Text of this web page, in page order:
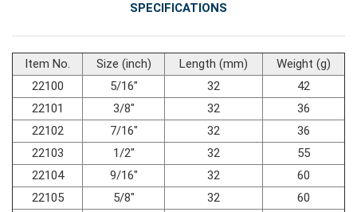
#Fluid & Lubrication Tools
SPECIFICATIONS
Item No. Size (inch) Length (mm)
Weight (g)
22100
5/16" 32
42
22101
3/8" 32
36
22102
7/16" 32
36
22103
1/2" 32
55
22104
9/16" 32
60
22105
5/8" 32
60